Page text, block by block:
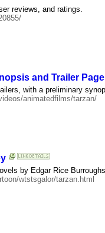
reviews, and ratings.
and Trailer Page
with a preliminary
animatedfilms/tarzan/
by Edgar Rice
wtstsgalor/tarzan.html